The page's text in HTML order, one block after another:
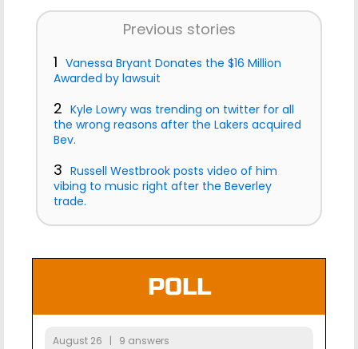
Previous stories
1 Vanessa Bryant Donates the $16 Million
Awarded by lawsuit
2 Kyle Lowry was trending on twitter for all
the wrong reasons after the Lakers acquired
Bev.
3 Russell Westbrook posts video of him
vibing to music right after the Beverley
trade.
POLL
August 26 | 9 answers